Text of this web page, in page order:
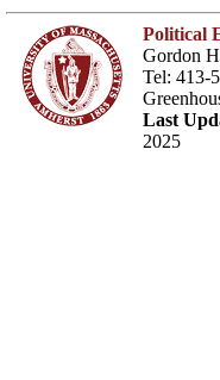
Political
Gordon
Tel:
Last
2025